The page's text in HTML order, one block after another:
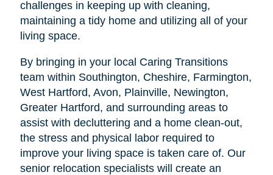
challenges in keeping up with cleaning,
maintaining a tidy home and utilizing all of your
living space.
By bringing in your local Caring Transitions
team within Southington, Cheshire, Farmington,
West Hartford, Avon, Plainville, Newington,
Greater Hartford, and surrounding areas to
assist with decluttering and a home clean-out,
the stress and physical labor required to
improve your living space is taken care of. Our
senior relocation specialists will create an